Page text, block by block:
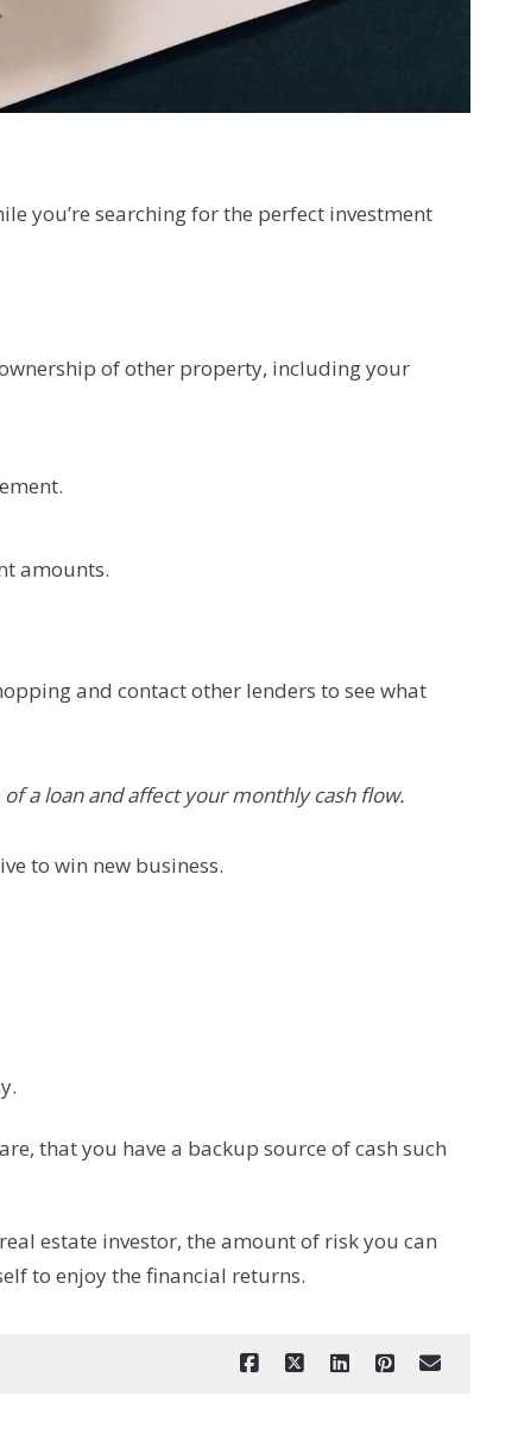
you’re searching for the perfect investment
of other property, including your
amounts.
and contact other lenders to see what
a loan and affect your monthly cash flow.
to win new business.
that you have a backup source of cash such
estate investor, the amount of risk you can
to enjoy the financial returns.